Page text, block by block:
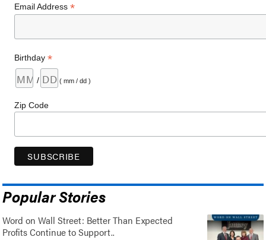
Email Address*
Birthday*
/ ( mm / dd )
Zip Code
Popular Stories
Word on Wall Street: Better Than Expected
Profits Continue to Support..